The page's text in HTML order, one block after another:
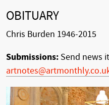
OBITUARY
Chris Burden 1946-2015
Submissions: Send news